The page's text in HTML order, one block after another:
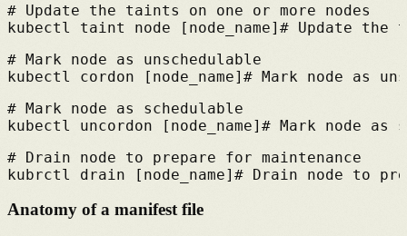
# Update the taints on one or more nodes
kubectl taint node [node_name] # Update the
# Mark node as unschedulable
kubectl cordon [node_name] # Mark node as
# Mark node as schedulable
kubectl uncordon [node_name] # Mark node as
# Drain node to prepare for maintenance
kubrctl drain [node_name] # Drain node to
Anatomy of a manifest file